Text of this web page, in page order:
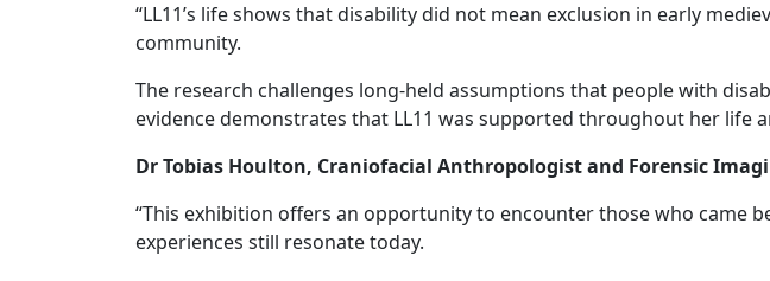
“LL11’s life shows that disability did not mean exclusion in early
community.
The research challenges long‑held assumptions that people with
evidence demonstrates that LL11 was supported throughout her life
Dr Tobias Houlton, Craniofacial Anthropologist and Forensic
“This exhibition offers an opportunity to encounter those who came
experiences still resonate today.